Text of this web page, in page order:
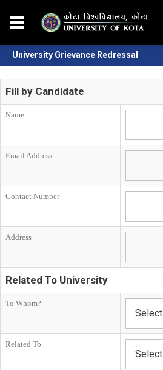
University Grievance Redressal
Fill by Candidate
Name
Email Address
Contact Number
Address
Related To University
To Whom?
Select
Related To
Select